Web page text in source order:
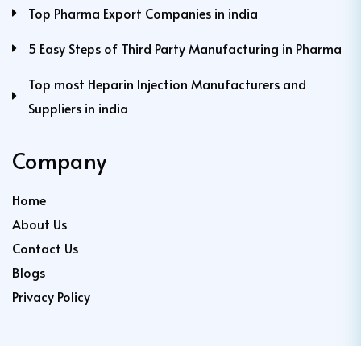
Top Pharma Export Companies in india
5 Easy Steps of Third Party Manufacturing in Pharma
Top most Heparin Injection Manufacturers and
Suppliers in india
Company
Home
About Us
Contact Us
Blogs
Privacy Policy